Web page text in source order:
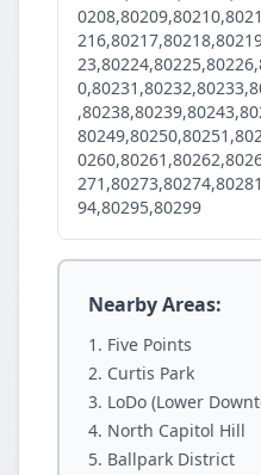
94,80295,80299
Nearby Areas:
Five Points
Curtis Park
LoDo (Lower
North Capitol Hill
Ballpark District